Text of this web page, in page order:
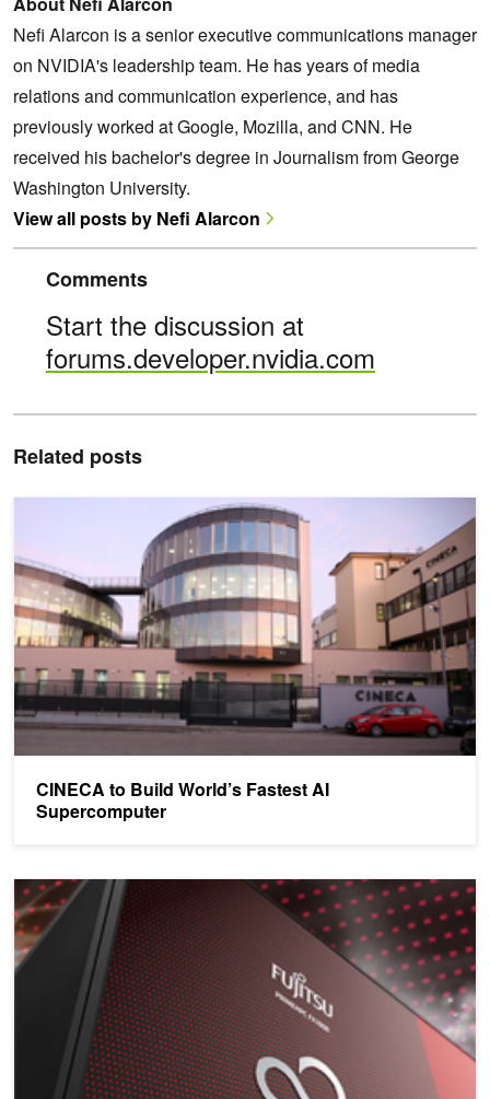
Nefi Alarcon is a senior executive communications manager
on NVIDIA's leadership team. He has years of media
relations and communication experience, and has
previously worked at Google, Mozilla, and CNN. He
received his bachelor's degree in Journalism from George
Washington University.
View all posts by Nefi Alarcon
Comments
Start the discussion at
forums.developer.nvidia.com
Related posts
CINECA to Build World’s Fastest AI
Supercomputer
CINECA to Build World’s Fastest AI Supercomputer
Nagoya University to Install New 15 petaFLOP GPU-Accelerated